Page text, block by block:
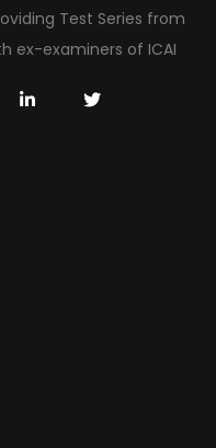
Test Series from
ex-examiners of ICAI